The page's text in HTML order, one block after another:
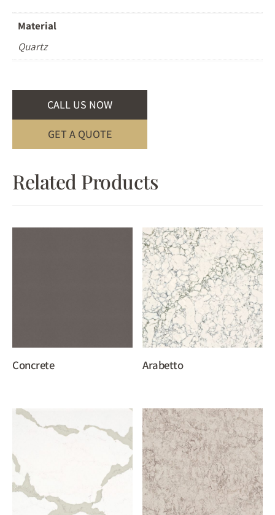
Material
Quartz
CALL US NOW
GET A QUOTE
Related Products
Concrete Arabetto